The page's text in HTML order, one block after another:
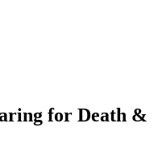
for Death &